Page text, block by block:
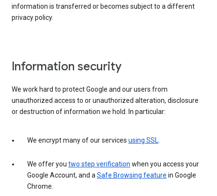
information is transferred or becomes subject to a different
privacy policy.
Information security
We work hard to protect Google and our users from
unauthorized access to or unauthorized alteration, disclosure
or destruction of information we hold. In particular:
We encrypt many of our services using SSL.
We offer you two step verification when you access your
Google Account, and aSafe Browsing feature in Google
Chrome.